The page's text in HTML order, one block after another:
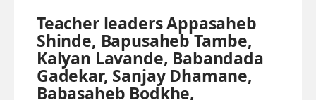
Teacher leaders Appasaheb
Shinde, Bapusaheb Tambe,
Kalyan Lavande, Babandada
Gadekar, Sanjay Dhamane,
Babasaheb Bodkhe,